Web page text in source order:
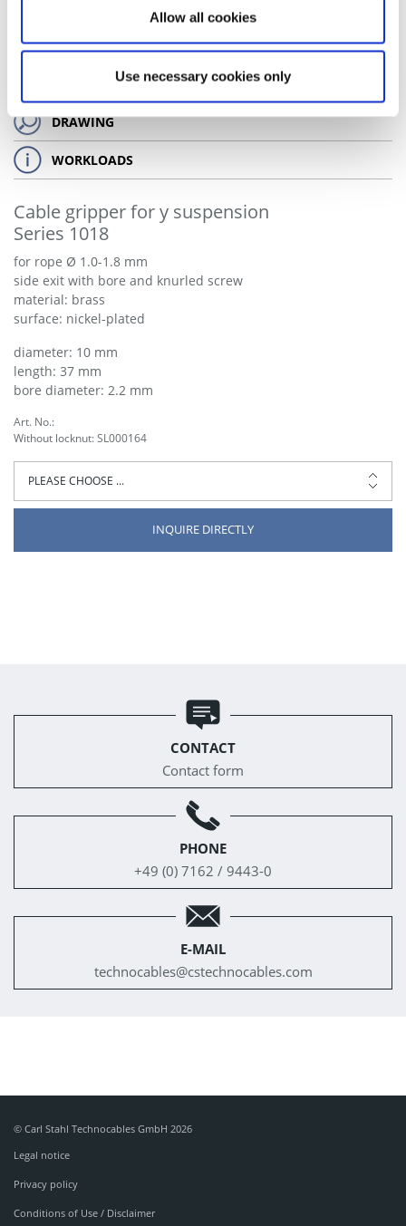
Allow all cookies
Use necessary cookies only
DRAWING
WORKLOADS
Cable gripper for y suspension
Series 1018
for rope Ø 1.0-1.8 mm
side exit with bore and knurled screw
material: brass
surface: nickel-plated
diameter: 10 mm
length: 37 mm
bore diameter: 2.2 mm
Art. No.:
Without locknut: SL000164
INQUIRE DIRECTLY
CONTACT
Contact form
PHONE
+49 (0) 7162 / 9443-0
E-MAIL
technocables@cstechnocables.com
© Carl Stahl Technocables GmbH 2026
Legal notice
Privacy policy
Conditions of Use / Disclaimer